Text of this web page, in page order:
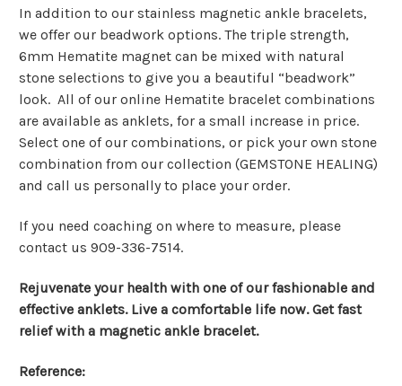
In addition to our stainless magnetic ankle bracelets,
we offer our beadwork options. The triple strength,
6mm Hematite magnet can be mixed with natural
stone selections to give you a beautiful “beadwork”
look. All of our online Hematite bracelet combinations
are available as anklets, for a small increase in price.
Select one of our combinations, or pick your own stone
combination from our collection (GEMSTONE HEALING)
and call us personally to place your order.
If you need coaching on where to measure, please
contact us 909-336-7514.
Rejuvenate your health with one of our fashionable and
effective anklets. Live a comfortable life now. Get fast
relief with a magnetic ankle bracelet.
Reference: